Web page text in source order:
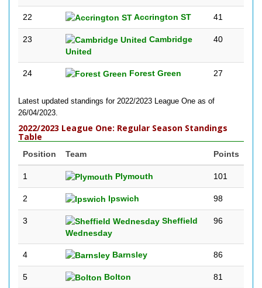
22 Accrington ST 41
23
Cambridge
United
40
24 Forest Green 27
Latest updated standings for 2022/2023 League One as of
26/04/2023.
2022/2023 League One: Regular Season Standings
Table
Position Team Points
1 Plymouth 101
2 Ipswich 98
3
Sheffield
Wednesday
96
4 Barnsley 86
5 Bolton 81